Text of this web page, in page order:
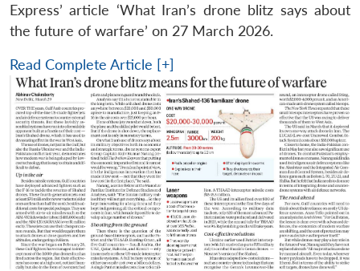
Express’ article ‘What Iran’s drone blitz says about
the future of warfare’ on 27 March 2026.
Read Complete Article [+]